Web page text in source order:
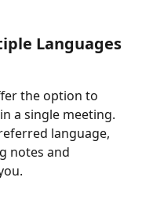
Languages
the option to
a single meeting.
language,
notes and